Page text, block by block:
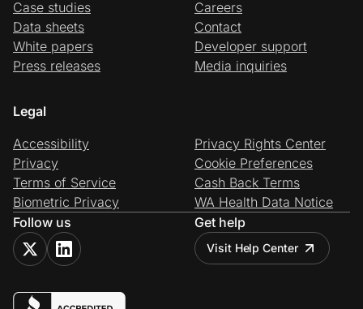
Case studies
Data sheets
White papers
Press releases
Careers
Contact
Developer support
Media inquiries
Legal
Accessibility
Privacy
Terms of Service
Biometric Privacy
Privacy Rights Center
Cookie Preferences
Cash Back Terms
WA Health Data Notice
Follow us
Get help
Visit Help Center